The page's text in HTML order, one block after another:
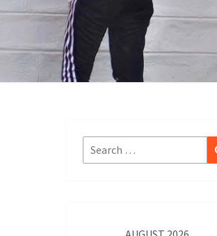
Search
for: